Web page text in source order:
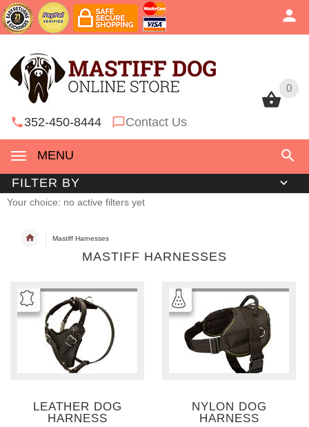
0
352-450-8444 Contact Us
MENU
0
FILTER BY
Your choice: no active filters yet
Mastiff Harnesses
MASTIFF HARNESSES
LEATHER DOG
HARNESS
NYLON DOG
HARNESS